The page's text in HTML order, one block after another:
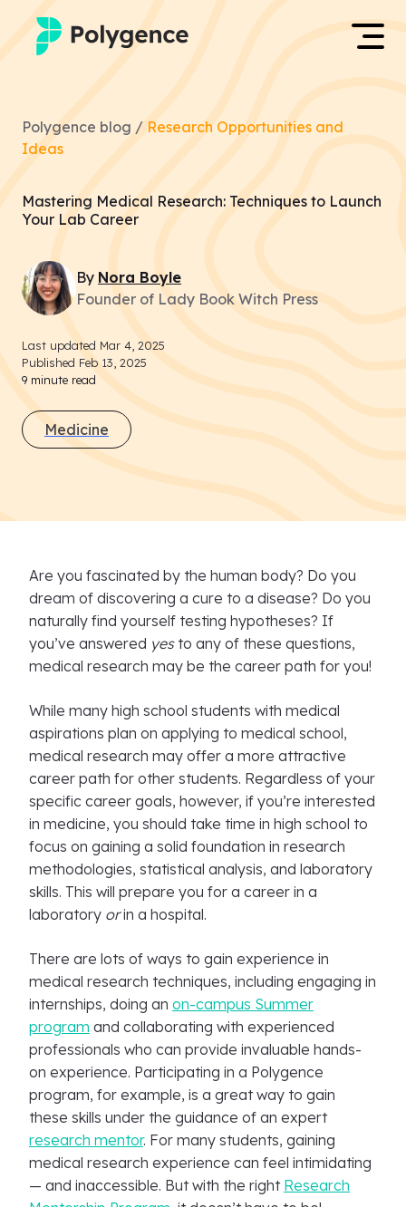
Experiences
Projects
Outcomes
Resources
Polygence blog / Research Opportunities and
Ideas
Mastering Medical Research: Techniques to Launch
Your Lab Career
By Nora Boyle
Founder of Lady Book Witch Press
Last updated Mar 4, 2025
Published Feb 13, 2025
9 minute read
Medicine
Are you fascinated by the human body? Do you
dream of discovering a cure to a disease? Do you
naturally find yourself testing hypotheses? If
you’ve answered yesto any of these questions,
medical research may be the career path for you!
While many high school students with medical
aspirations plan on applying to medical school,
medical research may offer a more attractive
career path for other students. Regardless of your
specific career goals, however, if you’re interested
in medicine, you should take time in high school to
focus on gaining a solid foundation in research
methodologies, statistical analysis, and laboratory
skills. This will prepare you for a career in a
laboratory orin a hospital.
There are lots of ways to gain experience in
medical research techniques, including engaging in
internships, doing an on-campus Summer
program and collaborating with experienced
professionals who can provide invaluable hands-
on experience. Participating in a Polygence
program, for example, is a great way to gain
these skills under the guidance of an expert
research mentor. For many students, gaining
medical research experience can feel intimidating
— and inaccessible. But with the right Research